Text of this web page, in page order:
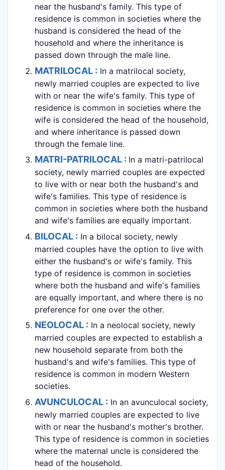
near the husband's family. This type of
residence is common in societies where the
husband is considered the head of the
household and where the inheritance is
passed down through the male line.
MATRILOCAL : In a matrilocal society,
newly married couples are expected to live
with or near the wife's family. This type of
residence is common in societies where the
wife is considered the head of the household,
and where inheritance is passed down
through the female line.
MATRI-PATRILOCAL : In a matri-patrilocal
society, newly married couples are expected
to live with or near both the husband's and
wife's families. This type of residence is
common in societies where both the husband
and wife's families are equally important.
BILOCAL : In a bilocal society, newly
married couples have the option to live with
either the husband's or wife's family. This
type of residence is common in societies
where both the husband and wife's families
are equally important, and where there is no
preference for one over the other.
NEOLOCAL : In a neolocal society, newly
married couples are expected to establish a
new household separate from both the
husband's and wife's families. This type of
residence is common in modern Western
societies.
AVUNCULOCAL : In an avunculocal society,
newly married couples are expected to live
with or near the husband's mother's brother.
This type of residence is common in societies
where the maternal uncle is considered the
head of the household.